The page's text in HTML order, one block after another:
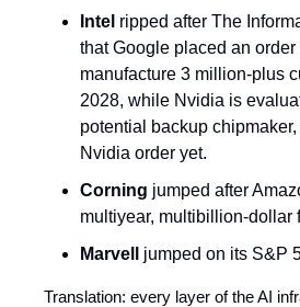
Intel ripped after The
that Google placed an order
manufacture 3 million-plus
2028, while Nvidia is
potential backup
Nvidia order yet.
Corning jumped after
multiyear, multibillion-dollar
Marvell
jumped on its S&P
Translation: every layer of the AI